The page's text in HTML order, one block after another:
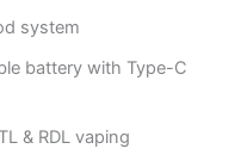
system
battery with Type-C
& RDL vaping